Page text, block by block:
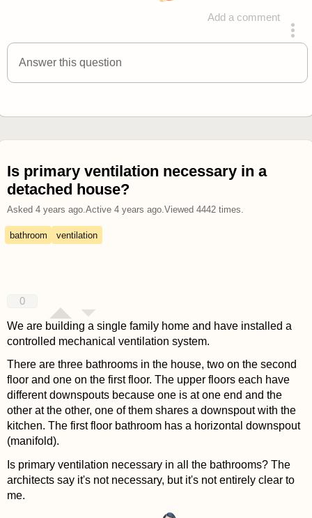
Add a comment
answered 4 years ago
Answer this question
Is primary ventilation necessary in a
detached house?
Asked 4 years ago.Active 4 years ago.Viewed 4442times.
bathroom ventilation
0
We are building a single family home and have installed a
controlled mechanical ventilation system.
There are three bathrooms in the house, two on the second
floor and one on the first floor. The upper floors each have
different downspouts because one is at one end and the
other at the other, one of them shares a downspout with the
kitchen. The first floor bathroom has a horizontal downspout
(manifold).
Is primary ventilation necessary in all the bathrooms? The
architects say it's not necessary, but it's not entirely clear to
me.